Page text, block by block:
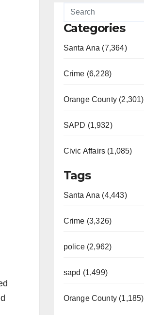
Categories
Santa Ana (7,364)
Crime (6,228)
Orange County (2,301)
SAPD (1,932)
Civic Affairs (1,085)
Tags
Santa Ana (4,443)
Crime (3,326)
police (2,962)
sapd (1,499)
Orange County (1,185)